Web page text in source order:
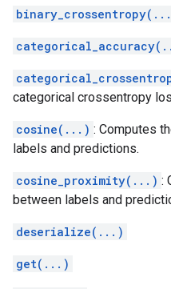
categorical crossentropy
cosine(...) : Computes
labels and predictions.
cosine_proximity(...) :
between labels and
deserialize(...)
get(...)